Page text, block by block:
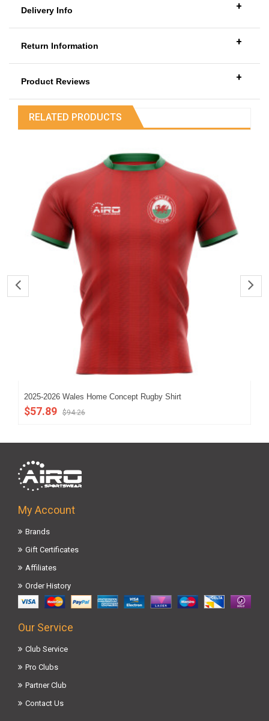
Delivery Info +
Return Information +
Product Reviews +
RELATED PRODUCTS
2025-2026 Wales Home Concept Rugby Shirt
$57.89 $94.26
My Account
Brands
Gift Certificates
Affiliates
Order History
Our Service
Club Service
Pro Clubs
Partner Club
Contact Us